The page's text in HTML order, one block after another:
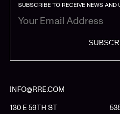
SUBSCRIBE TO RECEIVE NEWS AND
INFO@RRE.COM
130 E 59TH ST